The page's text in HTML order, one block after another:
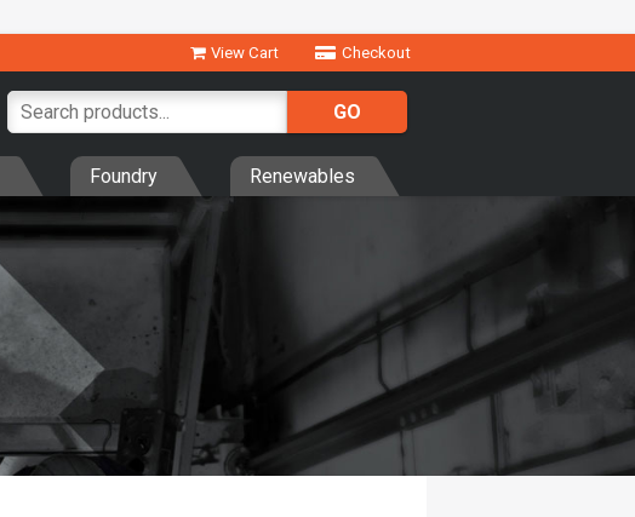
View Cart Checkout
Foundry Renewables